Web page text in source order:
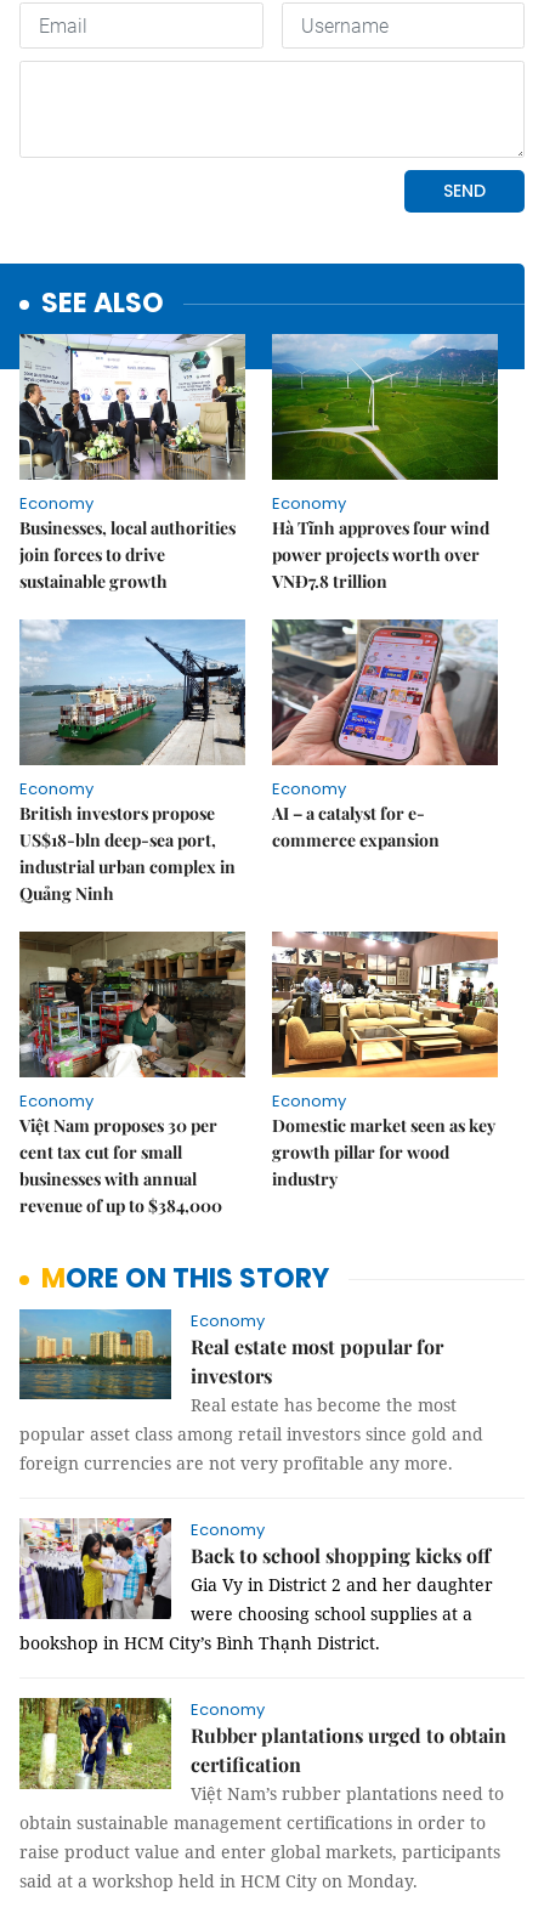
SEE ALSO
Economy
Businesses, local authorities
join forces to drive
sustainable growth
Economy
Hà Tĩnh approves four wind
power projects worth over
VNĐ7.8 trillion
Economy
British investors propose
US$18-bln deep-sea port,
industrial urban complex in
Quảng Ninh
Economy
AI – a catalyst for e-
commerce expansion
Economy
Việt Nam proposes 30 per
cent tax cut for small
businesses with annual
revenue of up to $384,000
Economy
Domestic market seen as key
growth pillar for wood
industry
MORE ON THIS STORY
Economy
Real estate most popular for
investors
Real estate has become the most
popular asset class among retail investors since gold and
foreign currencies are not very profitable any more.
Economy
Back to school shopping kicks off
Gia Vy in District 2 and her daughter
were choosing school supplies at a
bookshop in HCM City’s Bình Thạnh District.
Economy
Rubber plantations urged to obtain
certification
Việt Nam’s rubber plantations need to
obtain sustainable management certifications in order to
raise product value and enter global markets, participants
said at a workshop held in HCM City on Monday.